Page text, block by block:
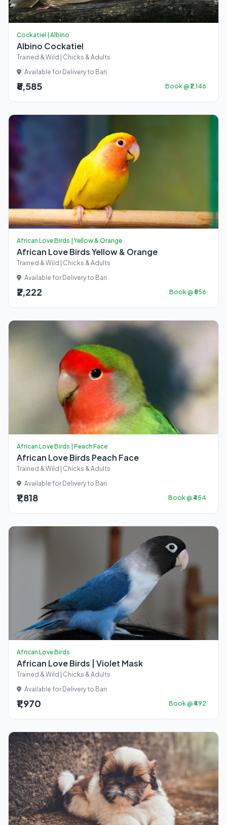
Cockatiel | Albino
Albino Cockatiel
Trained & Wild | Chicks & Adults
Available for Delivery to Bari
₹8,585 Book @ ₹2,146
African Love Birds | Yellow & Orange
African Love Birds Yellow & Orange
Trained & Wild | Chicks & Adults
Available for Delivery to Bari
₹2,222 Book @ ₹556
African Love Birds | Peach Face
African Love Birds Peach Face
Trained & Wild | Chicks & Adults
Available for Delivery to Bari
₹1,818 Book @ ₹454
African Love Birds
African Love Birds | Violet Mask
Trained & Wild | Chicks & Adults
Available for Delivery to Bari
₹1,970 Book @ ₹492